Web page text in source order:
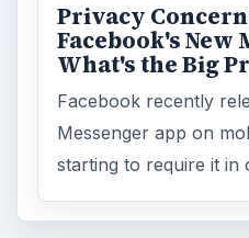
Privacy
Facebook's New
What's the Big
Facebook recently
Messenger app on
starting to require it